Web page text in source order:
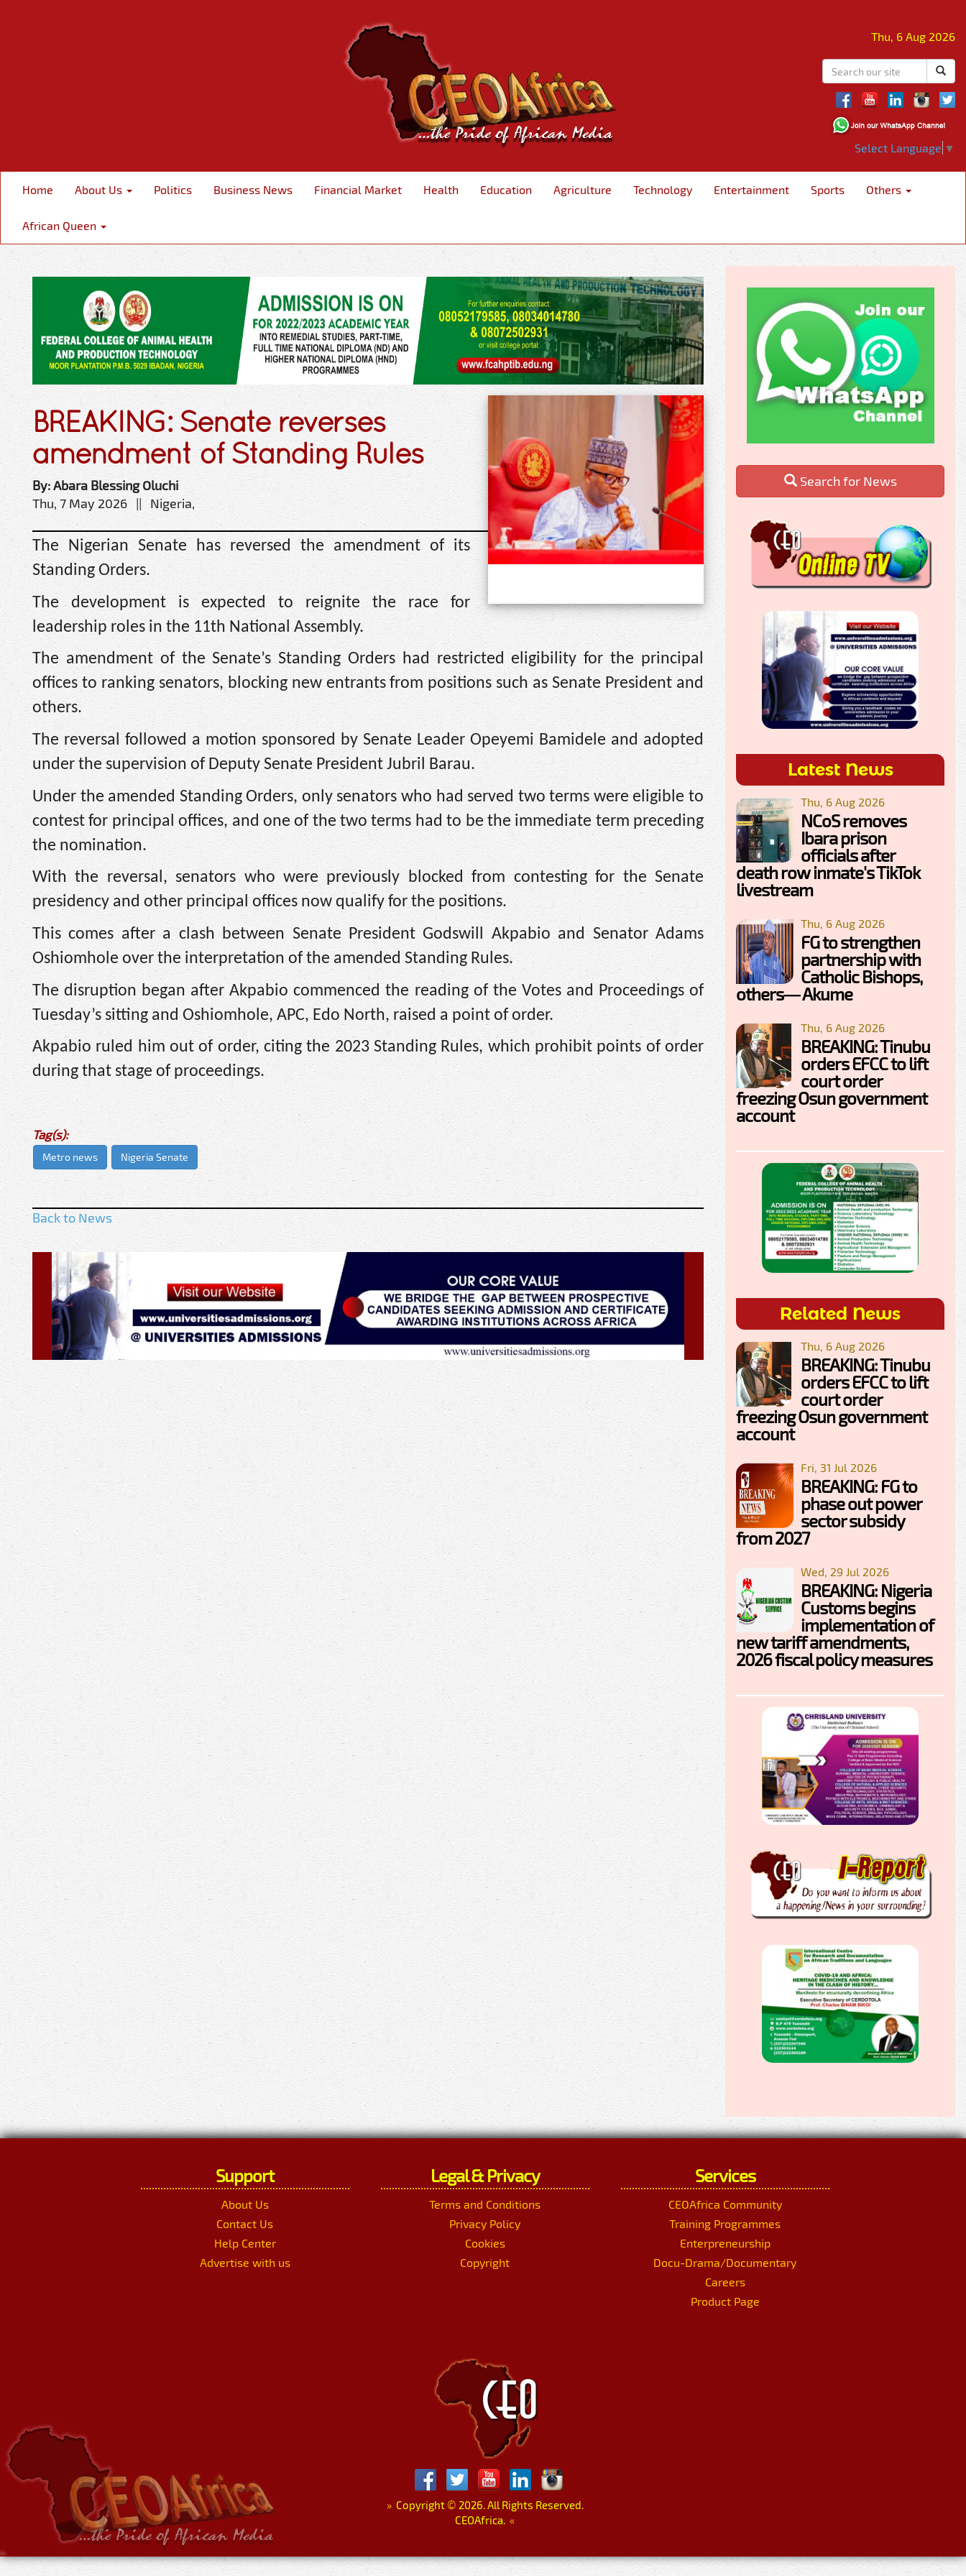
Thu, 6 Aug 2026
Select Language ▼
Home About Us Politics Business News Financial Market Health Education Agriculture Technology Entertainment Sports Others
African Queen
BREAKING: Senate reverses
amendment of Standing Rules
By: Abara Blessing Oluchi
Thu, 7 May 2026 || Nigeria,
The Nigerian Senate has reversed the amendment of its
Standing Orders.
The development is expected to reignite the race for
leadership roles in the 11th National Assembly.
The amendment of the Senate’s Standing Orders had restricted eligibility for the principal
offices to ranking senators, blocking new entrants from positions such as Senate President and
others.
The reversal followed a motion sponsored by Senate Leader Opeyemi Bamidele and adopted
under the supervision of Deputy Senate President Jubril Barau.
Under the amended Standing Orders, only senators who had served two terms were eligible to
contest for principal offices, and one of the two terms had to be the immediate term preceding
the nomination.
With the reversal, senators who were previously blocked from contesting for the Senate
presidency and other principal offices now qualify for the positions.
This comes after a clash between Senate President Godswill Akpabio and Senator Adams
Oshiomhole over the interpretation of the amended Standing Rules.
The disruption began after Akpabio commenced the reading of the Votes and Proceedings of
Tuesday’s sitting and Oshiomhole, APC, Edo North, raised a point of order.
Akpabio ruled him out of order, citing the 2023 Standing Rules, which prohibit points of order
during that stage of proceedings.
Tag(s):
Metro news Nigeria Senate
Back to News
Search for News
Latest News
Thu, 6 Aug 2026
NCoS removes
Ibara prison
officials after
death row inmate's TikTok
livestream
Thu, 6 Aug 2026
FG to strengthen
partnership with
Catholic Bishops,
others— Akume
Thu, 6 Aug 2026
BREAKING: Tinubu
orders EFCC to lift
court order
freezing Osun government
account
Related News
Thu, 6 Aug 2026
BREAKING: Tinubu
orders EFCC to lift
court order
freezing Osun government
account
Fri, 31 Jul 2026
BREAKING: FG to
phase out power
sector subsidy
from 2027
Wed, 29 Jul 2026
BREAKING: Nigeria
Customs begins
implementation of
new tariff amendments,
2026 fiscal policy measures
Support
About Us
Contact Us
Help Center
Advertise with us
Legal & Privacy
Terms and Conditions
Privacy Policy
Cookies
Copyright
Services
CEOAfrica Community
Training Programmes
Enterpreneurship
Docu-Drama/Documentary
Careers
Product Page
»Copyright © 2026. All Rights Reserved.
CEOAfrica. «